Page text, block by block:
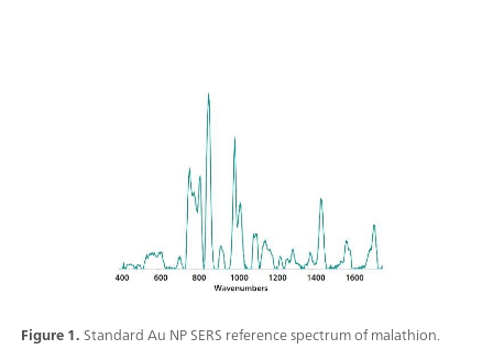
Figure 1.Standard Au NP SERS reference spectrum of malathion.